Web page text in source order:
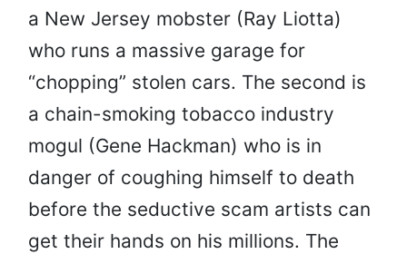
a New Jersey mobster (Ray Liotta)
who runs a massive garage for
“chopping” stolen cars. The second is
a chain-smoking tobacco industry
mogul (Gene Hackman) who is in
danger of coughing himself to death
before the seductive scam artists can
get their hands on his millions. The